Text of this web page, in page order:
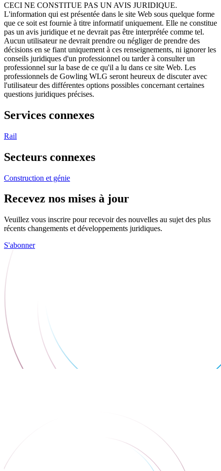
CECI NE CONSTITUE PAS UN AVIS JURIDIQUE.
L'information qui est présentée dans le site Web sous quelque forme
que ce soit est fournie à titre informatif uniquement. Elle ne constitue
pas un avis juridique et ne devrait pas être interprétée comme tel.
Aucun utilisateur ne devrait prendre ou négliger de prendre des
décisions en se fiant uniquement à ces renseignements, ni ignorer les
conseils juridiques d'un professionnel ou tarder à consulter un
professionnel sur la base de ce qu'il a lu dans ce site Web. Les
professionnels de Gowling WLG seront heureux de discuter avec
l'utilisateur des différentes options possibles concernant certaines
questions juridiques précises.
Services connexes
Rail
Secteurs connexes
Construction et génie
Recevez nos mises à jour
Veuillez vous inscrire pour recevoir des nouvelles au sujet des plus
récents changements et développements juridiques.
S'abonner